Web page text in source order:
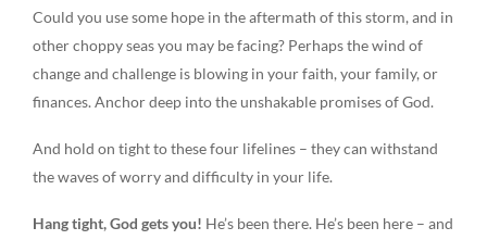
Could you use some hope in the aftermath of this storm, and in
other choppy seas you may be facing? Perhaps the wind of
change and challenge is blowing in your faith, your family, or
finances. Anchor deep into the unshakable promises of God.
And hold on tight to these four lifelines – they can withstand
the waves of worry and difficulty in your life.
Hang tight, God gets you! He’s been there. He’s been here – and